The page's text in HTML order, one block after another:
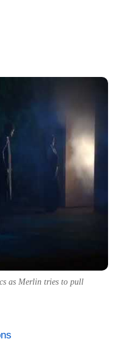
as Merlin tries to pull